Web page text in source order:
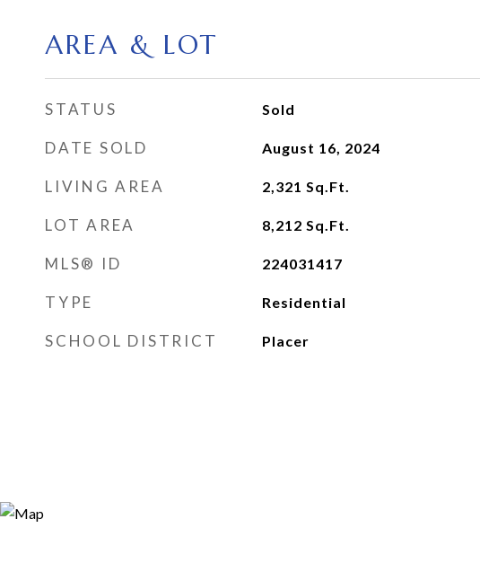
AREA & LOT
STATUS Sold
DATE SOLD August 16, 2024
LIVING AREA 2,321 Sq.Ft.
LOT AREA 8,212 Sq.Ft.
MLS® ID 224031417
TYPE Residential
SCHOOL DISTRICT Placer